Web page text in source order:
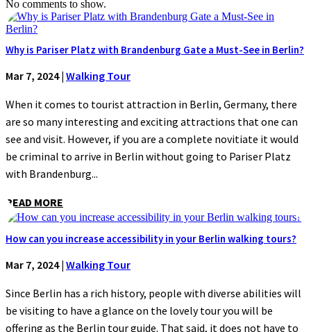
No comments to show.
Why is Pariser Platz with Brandenburg Gate a Must-See in Berlin?
Mar 7, 2024| Walking Tour
When it comes to tourist attraction in Berlin, Germany, there
are so many interesting and exciting attractions that one can
see and visit. However, if you are a complete novitiate it would
be criminal to arrive in Berlin without going to Pariser Platz
with Brandenburg...
READ MORE
How can you increase accessibility in your Berlin walking tours?
Mar 7, 2024| Walking Tour
Since Berlin has a rich history, people with diverse abilities will
be visiting to have a glance on the lovely tour you will be
offering as the Berlin tour guide. That said, it does not have to